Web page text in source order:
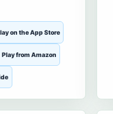
on the App Store
Play from Amazon